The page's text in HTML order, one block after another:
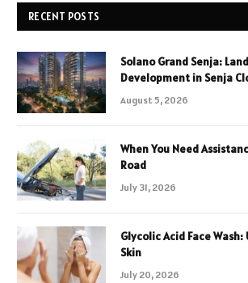
RECENT POSTS
Solano Grand Senja:
Development in Senja
August 5, 2026
When You Need
Road
July 31, 2026
Glycolic Acid Face
Skin
July 20, 2026